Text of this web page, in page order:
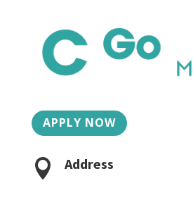
APPLY NOW
 Address